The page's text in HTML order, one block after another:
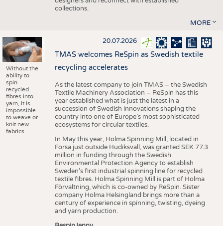
collections.
MORE
Without the
ability to
spin
recycled
fibres into
yarn, it is
impossible
to weave or
knit new
fabrics.
20.07.2026
TMAS welcomes ReSpin as Swedish textile
recycling accelerates
As the latest company to join TMAS – the Swedish
Textile Machinery Association – ReSpin has this
year established what is just the latest in a
succession of Swedish innovations shaping the
country into one of Europe’s most sophisticated
ecosystems for circular textiles.
In May this year, Holma Spinning Mill, located in
Forsa just outside Hudiksvall, was granted SEK 77.3
million in funding through the Swedish
Environmental Protection Agency to establish
Sweden’s first industrial spinning line for recycled
textile fibres. Holma Spinning Mill is part of Holma
Förvaltning, which is co-owned by ReSpin. Sister
company Holma Helsingland brings more than a
century of experience in spinning, twisting, dyeing
and yarn production.